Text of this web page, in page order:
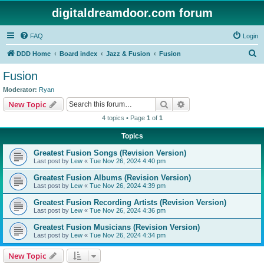
digitaldreamdoor.com forum
FAQ Login
DDD Home Board index Jazz & Fusion Fusion
Fusion
Moderator: Ryan
New Topic Search
4 topics • Page 1 of 1
Topics
Greatest Fusion Songs (Revision Version)
Last post by Lew « Tue Nov 26, 2024 4:40 pm
Greatest Fusion Albums (Revision Version)
Last post by Lew « Tue Nov 26, 2024 4:39 pm
Greatest Fusion Recording Artists (Revision Version)
Last post by Lew « Tue Nov 26, 2024 4:36 pm
Greatest Fusion Musicians (Revision Version)
Last post by Lew « Tue Nov 26, 2024 4:34 pm
New Topic